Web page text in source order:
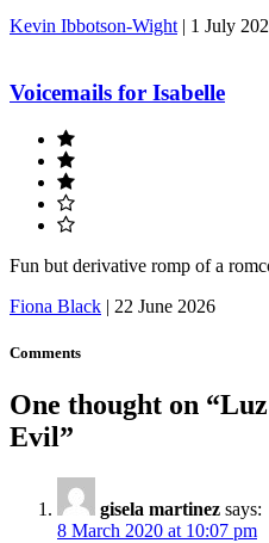
Kevin Ibbotson-Wight | 1 July
Voicemails for Isabelle
Fun but derivative romp of a
Fiona Black | 22 June 2026
Comments
One thought on “
Evil”
gisela martinez says:
8 March 2020 at 10:07 pm